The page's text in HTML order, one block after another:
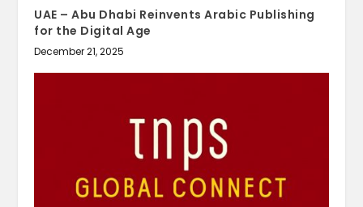
UAE – Abu Dhabi Reinvents Arabic Publishing
for the Digital Age
December 21, 2025